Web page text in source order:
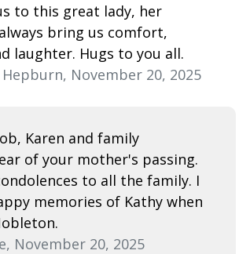
to this great lady, her
bring us comfort,
laughter. Hugs to you all.
November 20, 2025
Karen and family
of your mother's passing.
to all the family. I
memories of Kathy when
November 20, 2025